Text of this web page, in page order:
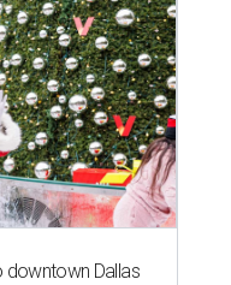
downtown Dallas